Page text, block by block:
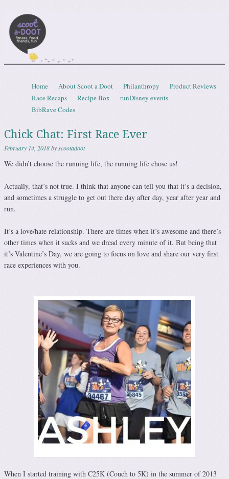
Menu
Skip to content
Home About Scoot a Doot Philanthropy
Product Reviews
Race Recaps
Recipe Box
runDisney events
BibRave Codes
Chick Chat: First Race Ever
February 14, 2018byscootadoot
We didn’t choose the running life, the running life chose us!
Actually, that’s not true. I think that anyone can tell you that it’s a decision,
and sometimes a struggle to get out there day after day, year after year and
run.
It’s a love/hate relationship. There are times when it’s awesome and there’s
other times when it sucks and we dread every minute of it. But being that
it’s Valentine’s Day, we are going to focus on love and share our very first
race experiences with you.
When I started training with C25K (Couch to 5K) in the summer of 2013